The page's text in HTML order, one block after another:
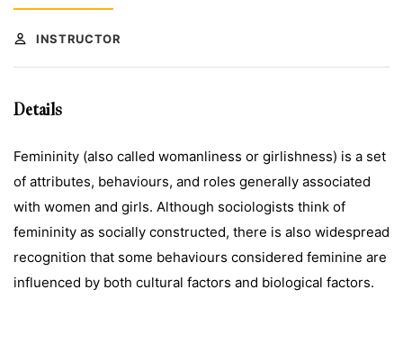
INSTRUCTOR
Details
Femininity (also called womanliness or girlishness) is a set
of attributes, behaviours, and roles generally associated
with women and girls. Although sociologists think of
femininity as socially constructed, there is also widespread
recognition that some behaviours considered feminine are
influenced by both cultural factors and biological factors.